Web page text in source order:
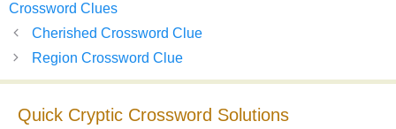
Crossword Clues
Cherished Crossword Clue
Region Crossword Clue
Quick Cryptic Crossword Solutions